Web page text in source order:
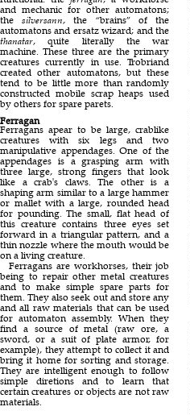
and mechanic for other automatons;
the silversann, the “brains” of the
automatons and ersatz wizard; and the
thanatar, quite literally the war
machine. These three are the primary
creatures currently in use. Trobriand
created other automatons, but these
tend to be little more than randomly
constructed mobile scrap heaps used
by others for spare parets.
Ferragan
Ferragans apear to be large, crablike
creatures with six legs and two
manipulative appendages. One of the
appendages is a grasping arm with
three large, strong fingers that look
like a crab's claws. The other is a
shaping arm similar to a large hammer
or mallet with a large, rounded head
for pounding. The small, flat head of
this creature contains three eyes set
forward in a triangular pattern, and a
thin nozzle where the mouth would be
on a living creature.
Ferragans are workhorses, their job
being to repair other metal creatures
and to make simple spare parts for
them. They also seek out and store any
and all raw materials that can be used
for automaton assembly. When they
find a source of metal (raw ore, a
sword, or a suit of plate armor, for
example), they attempt to collect it and
bring it home for sorting and storage.
They are intelligent enough to follow
simple diretions and to learn that
certain creatures or objects are not raw
materials.